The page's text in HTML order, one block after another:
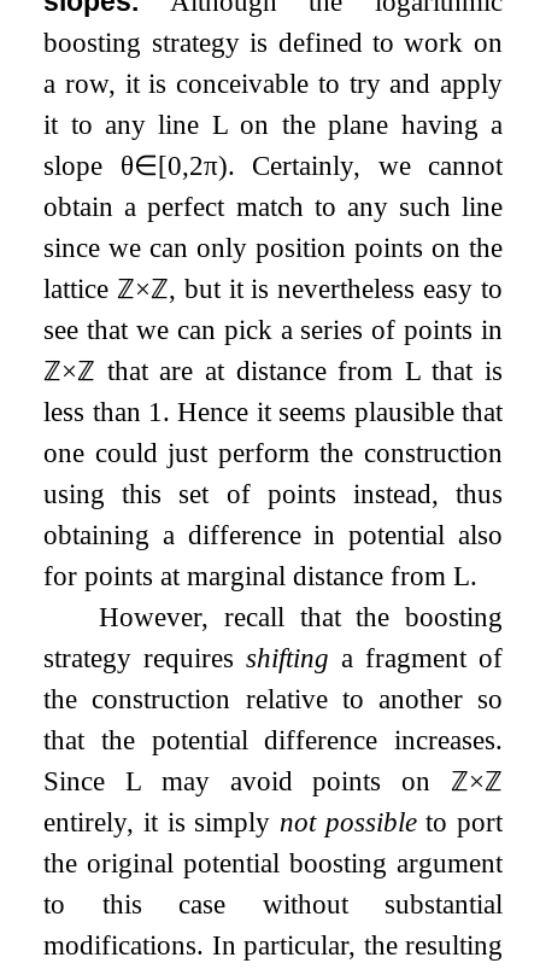
boosting strategy is defined to work on
a row, it is conceivable to try and apply
it to any line Lon the plane having a
slope θ∈[0,2π). Certainly, we cannot
obtain a perfect match to any such line
since we can only position points on the
latticeℤ×ℤ, but it is nevertheless easy to
see that we can pick a series of points in
ℤ×ℤ that are at distance from Lthat is
less than 1. Hence it seems plausible that
one could just perform the construction
using this set of points instead, thus
obtaining a difference in potential also
for points at marginal distance fromL.
However, recall that the boosting
strategy requiresshifting a fragment of
the construction relative to another so
that the potential difference increases.
SinceL may avoid points on ℤ×ℤ
entirely, it is simply not possibleto port
the original potential boosting argument
to this case without substantial
modifications. In particular, the resulting